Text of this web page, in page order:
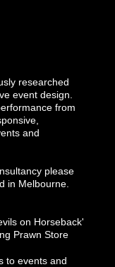
researched
event design.
from
and
please
in Melbourne.
on Horseback'
Prawn Store
to events and